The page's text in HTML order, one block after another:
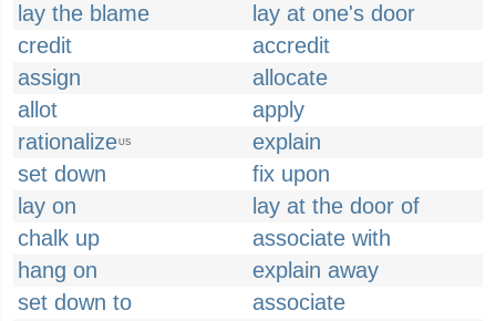
lay the blame
lay at one's door
credit
accredit
assign
allocate
allot
apply
rationalizeUS
explain
set down
fix upon
lay on
lay at the door of
chalk up
associate with
hang on
explain away
set down to
associate